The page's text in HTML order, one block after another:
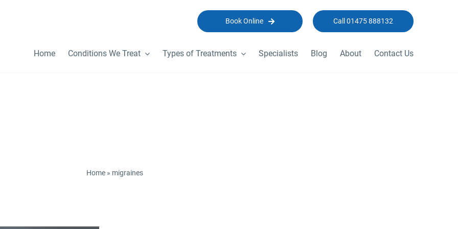
Book Online Call 01475 888132
Home Conditions We Treat Types of Treatments Specialists Blog About Contact Us
Home» migraines